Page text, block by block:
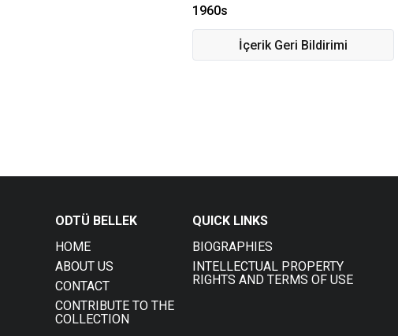
1960s
İçerik Geri Bildirimi
ODTÜ BELLEK
HOME
ABOUT US
CONTACT
CONTRIBUTE TO THE
COLLECTION
QUICK LINKS
BIOGRAPHIES
INTELLECTUAL PROPERTY
RIGHTS AND TERMS OF USE